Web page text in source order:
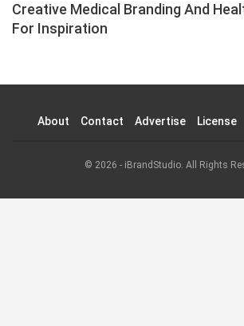
Creative Medical Branding And
For Inspiration
About Contact Advertise License
© 2026 - iBrandStudio. All Rights